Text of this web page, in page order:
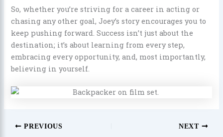
So, whether you’re striving for a career in acting or
chasing any other goal, Joey’s story encourages you to
keep pushing forward. Success isn’t just about the
destination; it’s about learning from every step,
embracing every opportunity, and, most importantly,
believing in yourself.
PREVIOUS NEXT